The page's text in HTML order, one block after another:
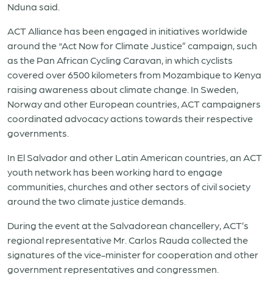
Nduna said.
ACT Alliance has been engaged in initiatives worldwide
around the “Act Now for Climate Justice” campaign, such
as the Pan African Cycling Caravan, in which cyclists
covered over 6500 kilometers from Mozambique to Kenya
raising awareness about climate change. In Sweden,
Norway and other European countries, ACT campaigners
coordinated advocacy actions towards their respective
governments.
In El Salvador and other Latin American countries, an ACT
youth network has been working hard to engage
communities, churches and other sectors of civil society
around the two climate justice demands.
During the event at the Salvadorean chancellery, ACT’s
regional representative Mr. Carlos Rauda collected the
signatures of the vice-minister for cooperation and other
government representatives and congressmen.